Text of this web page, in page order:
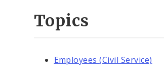
Topics
Employees (Civil Service)